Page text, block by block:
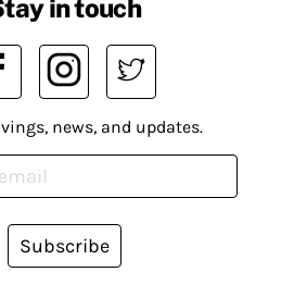
in touch
news, and updates.
Subscribe